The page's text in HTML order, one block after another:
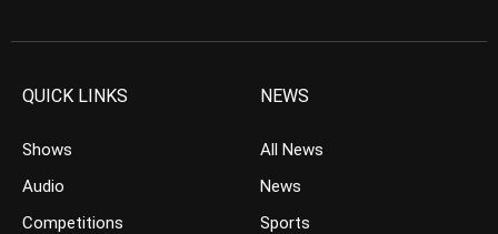
QUICK LINKS
Shows
Audio
Competitions
NEWS
All News
News
Sports